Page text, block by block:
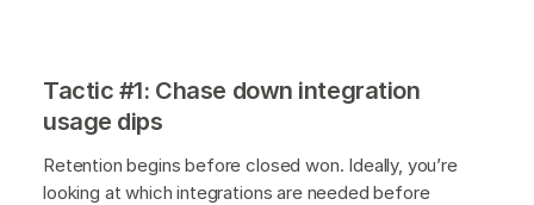
Tactic #1: Chase down integration
usage dips
Retention begins before closed won. Ideally, you’re
looking at which integrations are needed before